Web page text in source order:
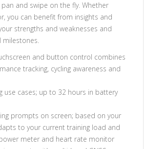
and swipe on the fly. Whether
you can benefit from insights and
strengths and weaknesses and
and button control combines
tracking, cycling awareness and
use cases; up to 32 hours in battery
prompts on screen; based on your
to your current training load and
meter and heart rate monitor